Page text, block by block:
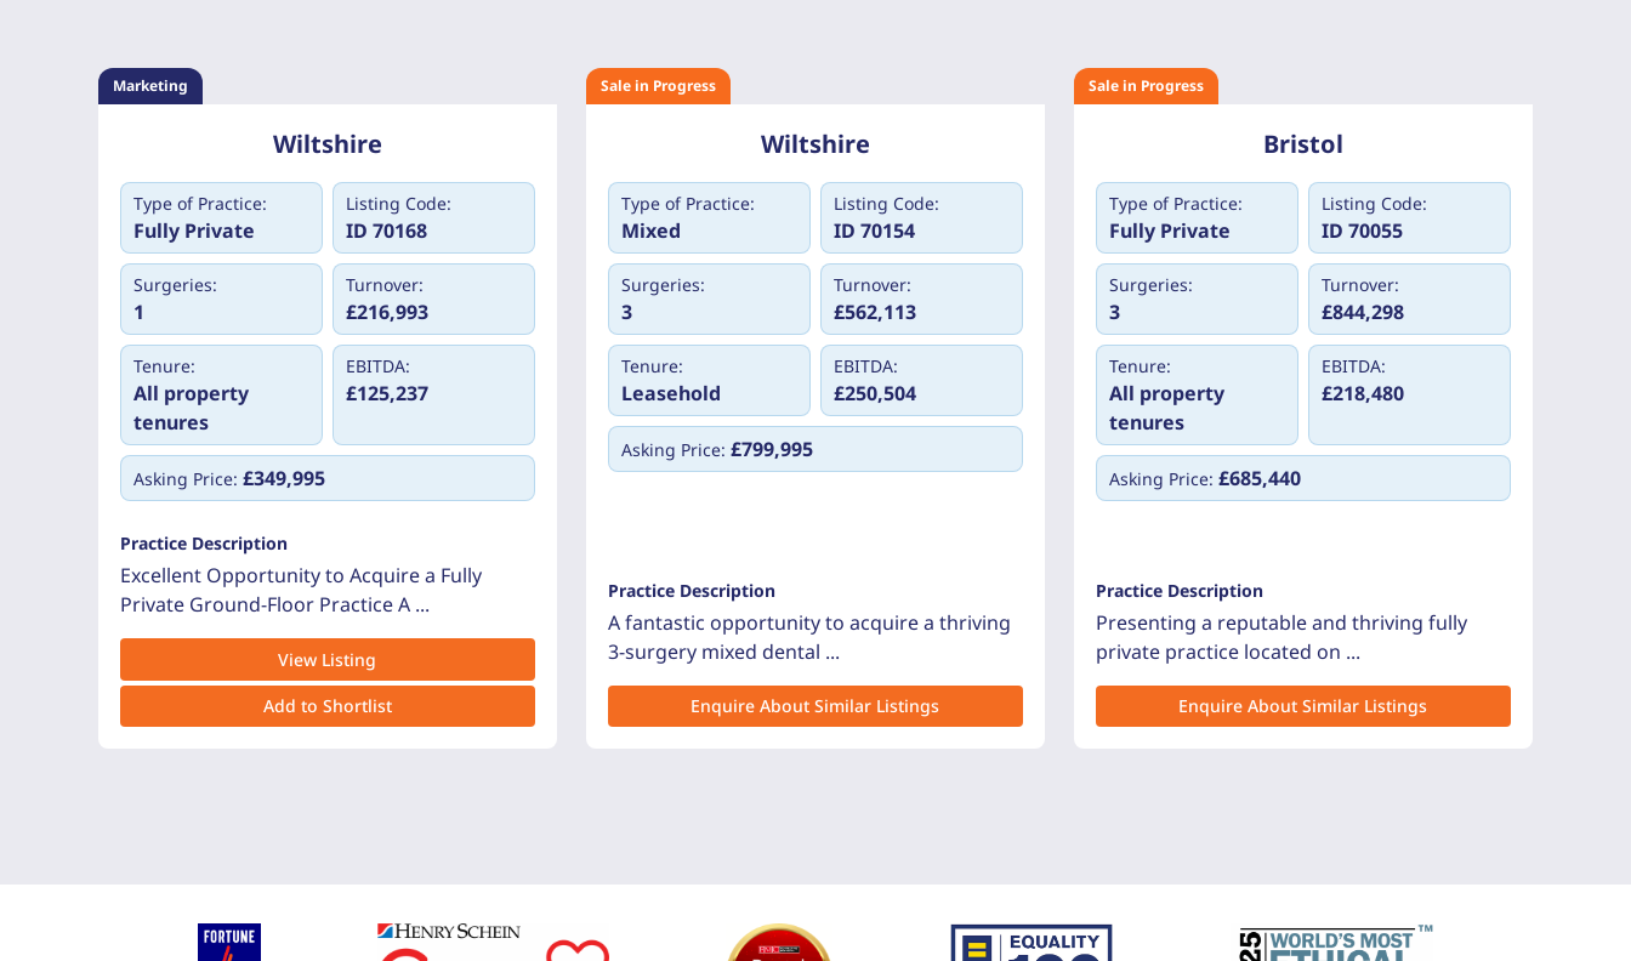
Marketing
Wiltshire
Type of Practice:
Fully Private
Listing Code:
ID 70168
Surgeries:
1
Turnover:
£216,993
Tenure:
All property
tenures
EBITDA:
£125,237
Asking Price: £349,995
Practice Description
Excellent Opportunity to Acquire a Fully
Private Ground-Floor Practice A ...
View Listing
Add to Shortlist
Sale in Progress
Wiltshire
Type of Practice:
Mixed
Listing Code:
ID 70154
Surgeries:
3
Turnover:
£562,113
Tenure:
Leasehold
EBITDA:
£250,504
Asking Price: £799,995
Practice Description
A fantastic opportunity to acquire a thriving
3-surgery mixed dental ...
Enquire About Similar Listings
Sale in Progress
Bristol
Type of Practice:
Fully Private
Listing Code:
ID 70055
Surgeries:
3
Turnover:
£844,298
Tenure:
All property
tenures
EBITDA:
£218,480
Asking Price: £685,440
Practice Description
Presenting a reputable and thriving fully
private practice located on ...
Enquire About Similar Listings